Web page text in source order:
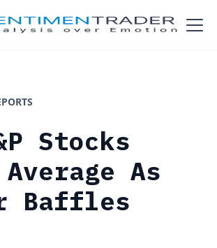
Stocks
As
Baffles